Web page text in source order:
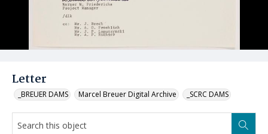
Letter
_BREUER DAMS Marcel Breuer Digital Archive _SCRC DAMS